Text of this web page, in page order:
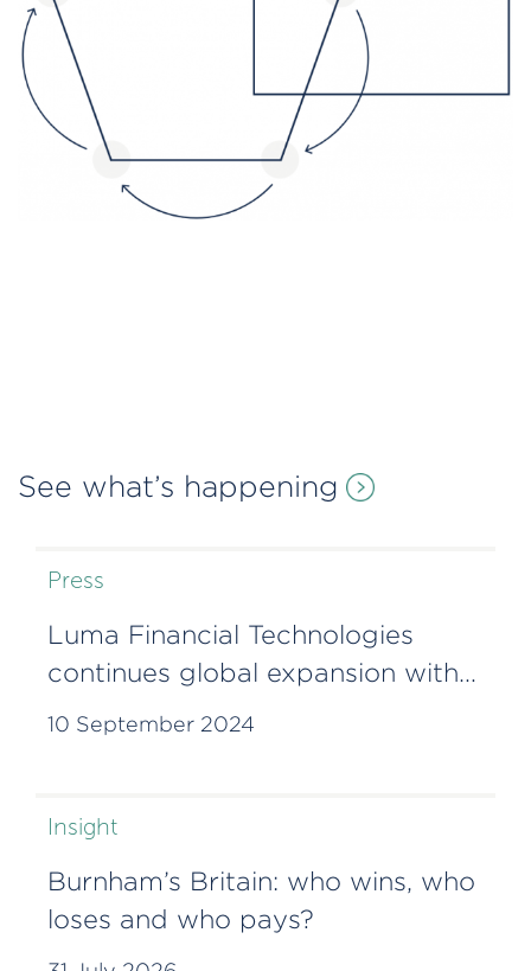
See what’s happening
Press
Luma Financial Technologies
continues global expansion with
Lisbon office
10 September 2024
Insight
Burnham’s Britain: who wins, who
loses and who pays?